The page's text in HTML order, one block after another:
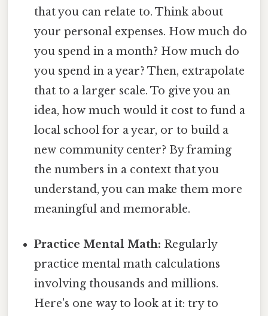
that you can relate to. Think about
your personal expenses. How much do
you spend in a month? How much do
you spend in a year? Then, extrapolate
that to a larger scale. To give you an
idea, how much would it cost to fund a
local school for a year, or to build a
new community center? By framing
the numbers in a context that you
understand, you can make them more
meaningful and memorable.
Practice Mental Math: Regularly
practice mental math calculations
involving thousands and millions.
Here's one way to look at it: try to